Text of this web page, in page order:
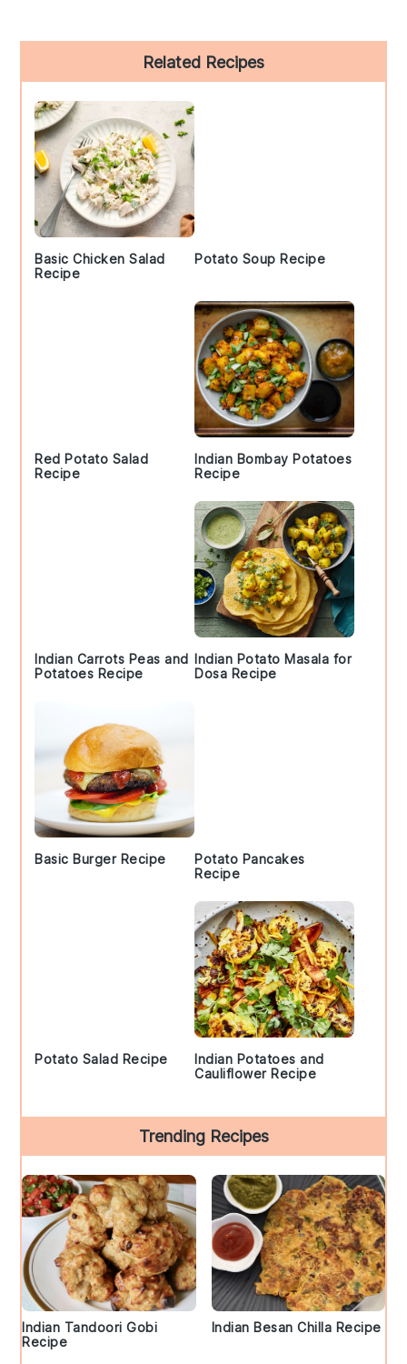
Sidebar
Related Recipes
Basic Chicken Salad
Recipe
Potato Soup Recipe
Red Potato Salad
Recipe
Indian Bombay Potatoes
Recipe
Indian Carrots Peas and
Potatoes Recipe
Indian Potato Masala for
Dosa Recipe
Basic Burger Recipe
Potato Pancakes
Recipe
Potato Salad Recipe
Indian Potatoes and
Cauliflower Recipe
Trending Recipes
Indian Tandoori Gobi
Recipe
Indian Besan Chilla Recipe